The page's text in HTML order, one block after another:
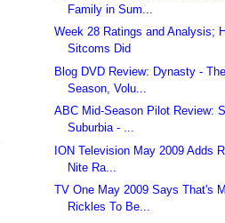
Family in Sum...
Week 28 Ratings and Analysis;
Sitcoms Did
Blog DVD Review: Dynasty -
Season, Volu...
ABC Mid-Season Pilot Review:
Suburbia - ...
ION Television May 2009 Adds
Nite Ra...
TV One May 2009 Says That's
Rickles To Be...